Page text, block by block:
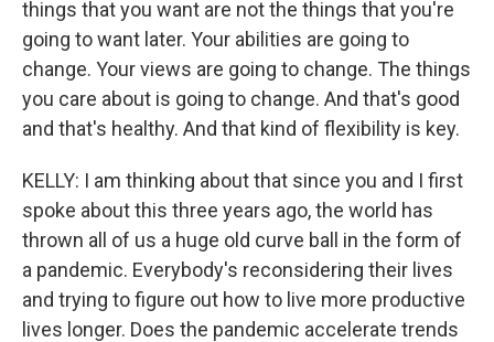
things that you want are not the things that you're
going to want later. Your abilities are going to
change. Your views are going to change. The things
you care about is going to change. And that's good
and that's healthy. And that kind of flexibility is key.
KELLY: I am thinking about that since you and I first
spoke about this three years ago, the world has
thrown all of us a huge old curve ball in the form of
a pandemic. Everybody's reconsidering their lives
and trying to figure out how to live more productive
lives longer. Does the pandemic accelerate trends